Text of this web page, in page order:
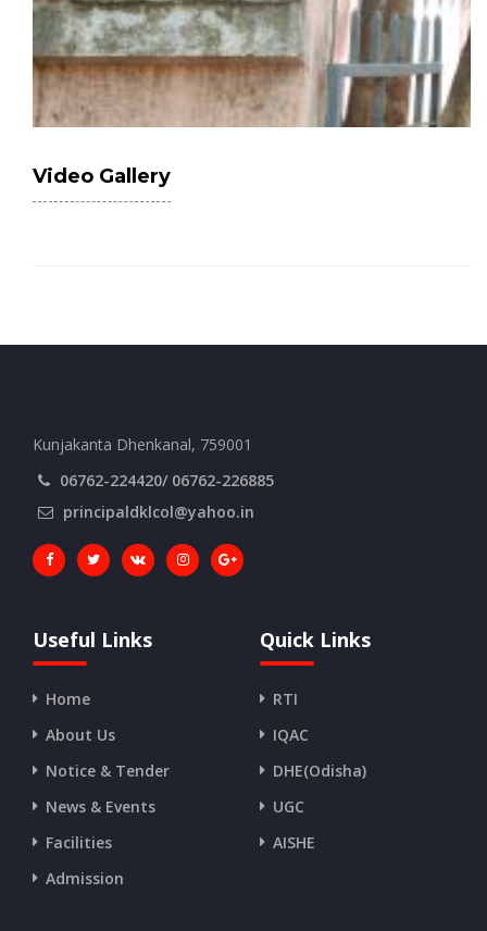
Video Gallery
Kunjakanta Dhenkanal, 759001
06762-224420/ 06762-226885
principaldklcol@yahoo.in
Useful Links
Home
About Us
Notice & Tender
News & Events
Facilities
Admission
Quick Links
RTI
IQAC
DHE(Odisha)
UGC
AISHE